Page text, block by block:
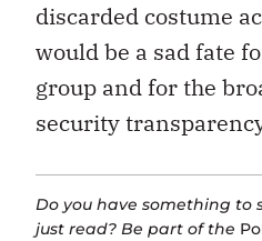
discarded costume
would be a sad fate
group and for the
security
Do you have something to
just read? Be part of the